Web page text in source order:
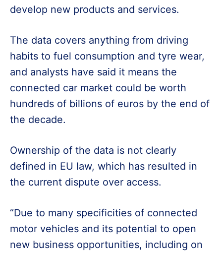
develop new products and services.
The data covers anything from driving
habits to fuel consumption and tyre wear,
and analysts have said it means the
connected car market could be worth
hundreds of billions of euros by the end of
the decade.
Ownership of the data is not clearly
defined in EU law, which has resulted in
the current dispute over access.
“Due to many specificities of connected
motor vehicles and its potential to open
new business opportunities, including on